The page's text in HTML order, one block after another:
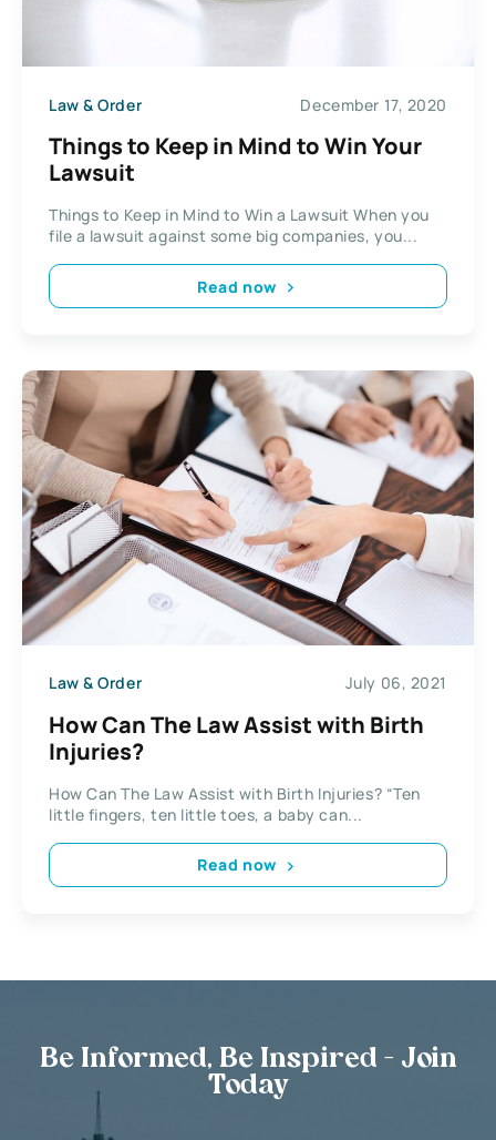
Law & Order December 17, 2020
Things to Keep in Mind to Win Your
Lawsuit
Things to Keep in Mind to Win a Lawsuit When you
file a lawsuit against some big companies, you...
Read now
Law & Order July 06, 2021
How Can The Law Assist with Birth
Injuries?
How Can The Law Assist with Birth Injuries? “Ten
little fingers, ten little toes, a baby can...
Read now
Be Informed, Be Inspired - Join
Today